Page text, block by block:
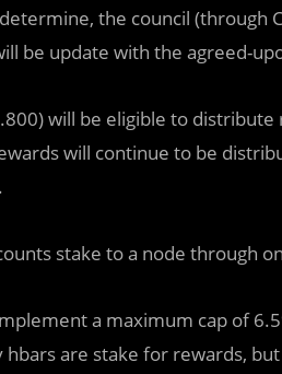
the council (through
be update with the agreed-
will be eligible to
will continue to be
stake to a node through
a maximum cap of
are stake for rewards,